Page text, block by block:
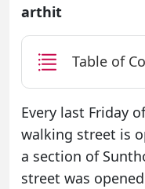
arthit
Table of
Every last Friday
walking street is
a section of
street was